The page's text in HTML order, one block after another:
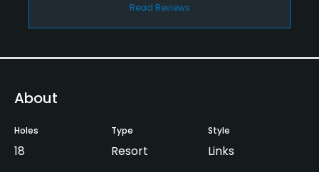
Read Reviews
About
Holes
18
Type
Resort
Style
Links